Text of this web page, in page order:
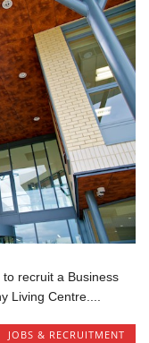
recruit a Business
Living Centre....
JOBS & RECRUITMENT